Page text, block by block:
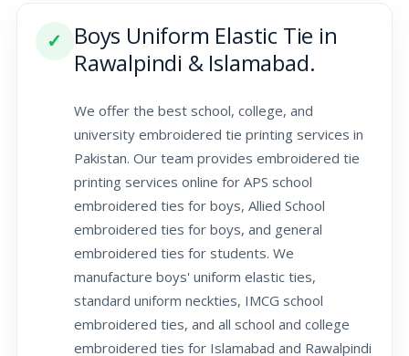
✓
Boys Uniform Elastic Tie in
Rawalpindi & Islamabad.
We offer the best school, college, and
university embroidered tie printing services in
Pakistan. Our team provides embroidered tie
printing services online for APS school
embroidered ties for boys, Allied School
embroidered ties for boys, and general
embroidered ties for students. We
manufacture boys' uniform elastic ties,
standard uniform neckties, IMCG school
embroidered ties, and all school and college
embroidered ties for Islamabad and Rawalpindi